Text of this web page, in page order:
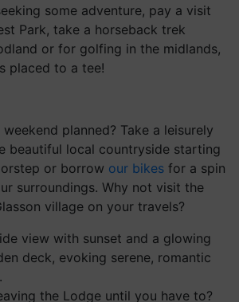
some adventure, pay a visit
Park, take a horseback trek
or for golfing in the midlands,
placed to a tee!
planned? Take a leisurely
beautiful local countryside starting
or borrow our bikesfor a spin
surroundings. Why not visit the
village on your travels?
the Lodge until you have to?